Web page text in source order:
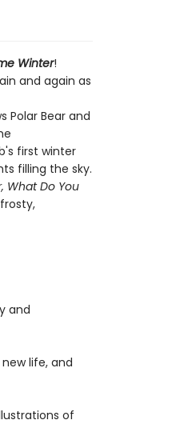
Winter!
and again as
Polar Bear and
first winter
filling the sky.
What Do You
and
life, and
of